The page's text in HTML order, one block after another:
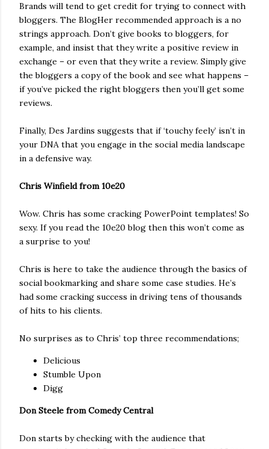
Brands will tend to get credit for trying to connect with
bloggers. The BlogHer recommended approach is a no
strings approach. Don’t give books to bloggers, for
example, and insist that they write a positive review in
exchange – or even that they write a review. Simply give
the bloggers a copy of the book and see what happens –
if you’ve picked the right bloggers then you’ll get some
reviews.
Finally, Des Jardins suggests that if ‘touchy feely’ isn’t in
your DNA that you engage in the social media landscape
in a defensive way.
Chris Winfield from 10e20
Wow. Chris has some cracking PowerPoint templates! So
sexy. If you read the 10e20 blog then this won’t come as
a surprise to you!
Chris is here to take the audience through the basics of
social bookmarking and share some case studies. He’s
had some cracking success in driving tens of thousands
of hits to his clients.
No surprises as to Chris’ top three recommendations;
Delicious
Stumble Upon
Digg
Don Steele from Comedy Central
Don starts by checking with the audience that